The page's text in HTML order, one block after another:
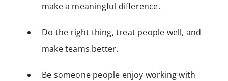
make a meaningful difference.
Do the right thing, treat people well, and
make teams better.
Be someone people enjoy working with